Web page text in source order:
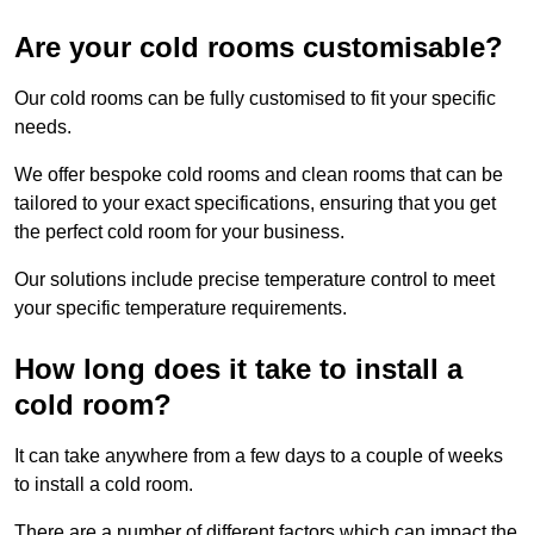
Are your cold rooms customisable?
Our cold rooms can be fully customised to fit your specific
needs.
We offer bespoke cold rooms and clean rooms that can be
tailored to your exact specifications, ensuring that you get
the perfect cold room for your business.
Our solutions include precise temperature control to meet
your specific temperature requirements.
How long does it take to install a
cold room?
It can take anywhere from a few days to a couple of weeks
to install a cold room.